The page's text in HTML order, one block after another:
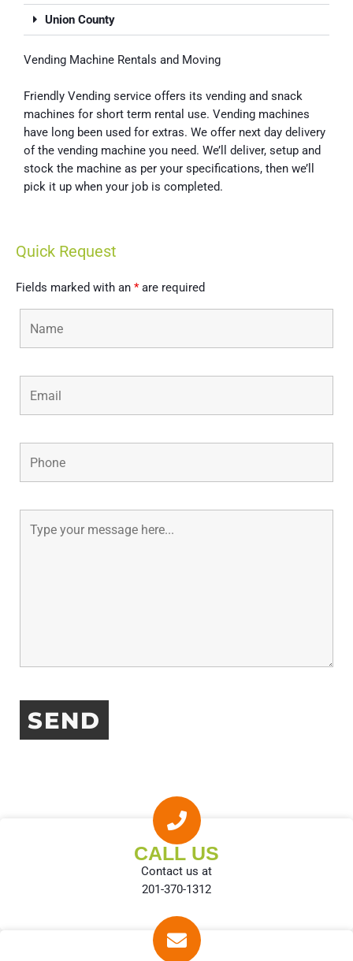
Union County
Vending Machine Rentals and Moving
Friendly Vending service offers its vending and snack
machines for short term rental use. Vending machines
have long been used for extras. We offer next day delivery
of the vending machine you need. We’ll deliver, setup and
stock the machine as per your specifications, then we’ll
pick it up when your job is completed.
Quick Request
Fields marked with an *are required
CALL US
Contact us at
201-370-1312